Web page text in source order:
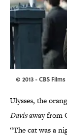
© 2013 - CBS Films
Ulysses, the
Davisaway from
“The cat was a